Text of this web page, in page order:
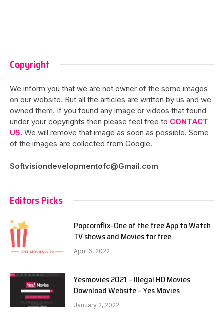
Copyright
We inform you that we are not owner of the some images
on our website. But all the articles are written by us and we
owned them. If you found any image or videos that found
under your copyrights then please feel free to CONTACT
US. We will remove that image as soon as possible. Some
of the images are collected from Google.
Softvisiondevelopmentofc@Gmail.com
Editors Picks
Popcornflix-One of the free App to Watch
TV shows and Movies for free
April 6, 2022
Yesmovies 2021 – Illegal HD Movies
Download Website – Yes Movies
January 2, 2022